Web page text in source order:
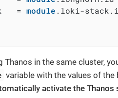
=
module .loki-
Thanos in the same cluster,
variable with the values of
activate the